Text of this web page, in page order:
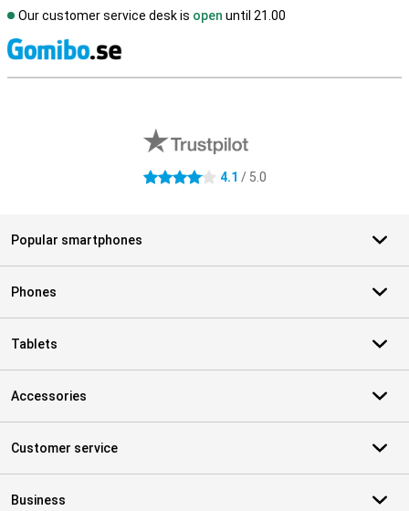
Our customer service desk is open until 21.00
4.1 stars 4.1 / 5.0
Popular smartphones
Phones
Tablets
Accessories
Customer service
Business